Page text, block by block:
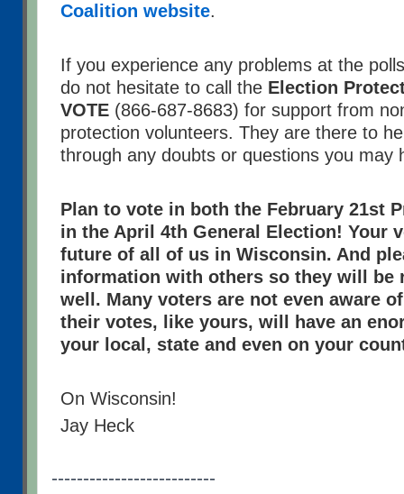
Coalition website.
If you experience any problems at the
do not hesitate to call the Election
VOTE (866-687-8683) for support from
protection volunteers. They are there to
through any doubts or questions you may
Plan to vote in both the February 21st
in the April 4th General Election! Your
future of all of us in Wisconsin. And
information with others so they will be
well. Many voters are not even aware
their votes, like yours, will have an
your local, state and even on your
On Wisconsin!
Jay Heck
--------------------------